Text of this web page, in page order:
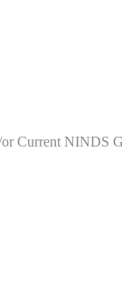
Current NINDS